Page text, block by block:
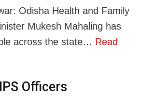
Odisha Health and Family
Mukesh Mahaling has
across the state… Read
Officers